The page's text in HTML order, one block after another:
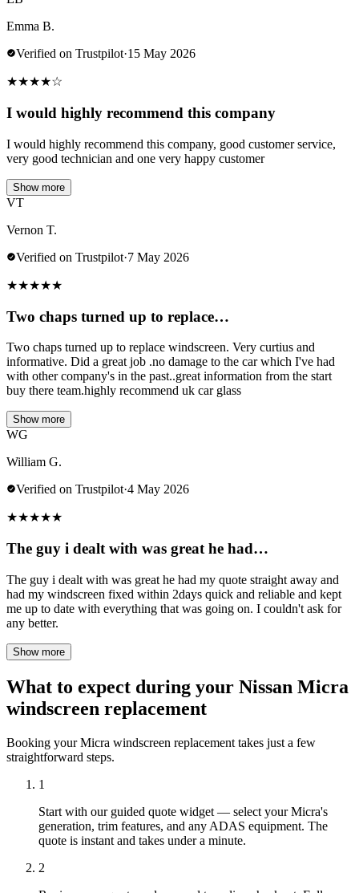
Emma B.
Verified on Trustpilot·15 May 2026
★★★★☆
I would highly recommend this company
I would highly recommend this company, good customer service,
very good technician and one very happy customer
Show more
VT
Vernon T.
Verified on Trustpilot·7 May 2026
★★★★★
Two chaps turned up to replace…
Two chaps turned up to replace windscreen. Very curtius and
informative. Did a great job .no damage to the car which I've had
with other company's in the past..great information from the start
buy there team.highly recommend uk car glass
Show more
WG
William G.
Verified on Trustpilot·4 May 2026
★★★★★
The guy i dealt with was great he had…
The guy i dealt with was great he had my quote straight away and
had my windscreen fixed within 2days quick and reliable and kept
me up to date with everything that was going on. I couldn't ask for
any better.
Show more
What to expect during your Nissan Micra
windscreen replacement
Booking your Micra windscreen replacement takes just a few
straightforward steps.
1
Start with our guided quote widget — select your Micra's
generation, trim features, and any ADAS equipment. The
quote is instant and takes under a minute.
2